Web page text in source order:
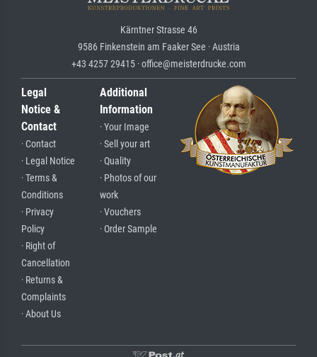
Kärntner Strasse 46
9586 Finkenstein am Faaker See · Austria
+43 4257 29415 · office@meisterdrucke.com
Legal
Notice &
Contact
· Contact
· Legal Notice
· Terms &
Conditions
· Privacy
Policy
· Right of
Cancellation
· Returns &
Complaints
· About Us
Additional
Information
· Your Image
· Sell your art
· Quality
· Photos of our
work
· Vouchers
· Order Sample